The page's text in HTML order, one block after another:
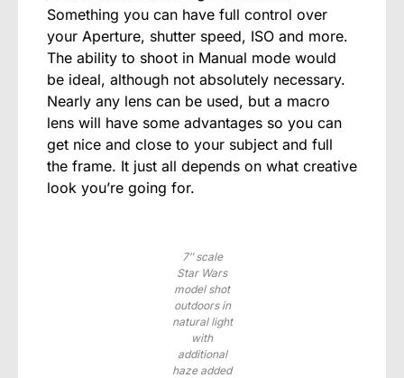
Something you can have full control over
your Aperture, shutter speed, ISO and more.
The ability to shoot in Manual mode would
be ideal, although not absolutely necessary.
Nearly any lens can be used, but a macro
lens will have some advantages so you can
get nice and close to your subject and full
the frame. It just all depends on what creative
look you’re going for.
7″ scale
Star Wars
model shot
outdoors in
natural light
with
additional
haze added